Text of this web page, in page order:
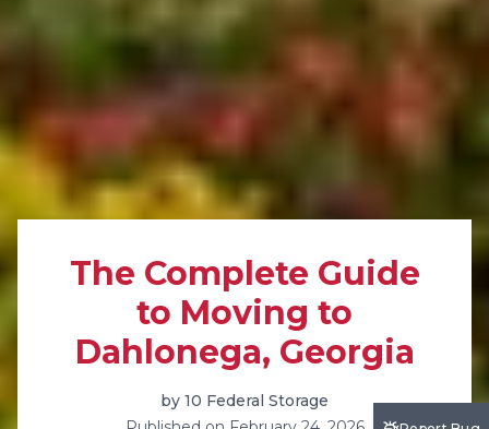
The Complete Guide
to Moving to
Dahlonega, Georgia
by 10 Federal Storage